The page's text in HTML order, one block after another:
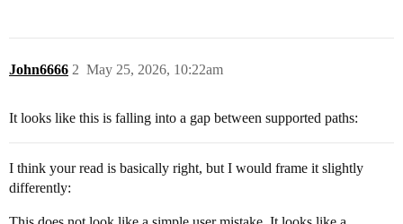
John6666 May 25, 2026, 10:22am
2
It looks like this is falling into a gap between supported paths:
I think your read is basically right, but I would frame it slightly
differently: